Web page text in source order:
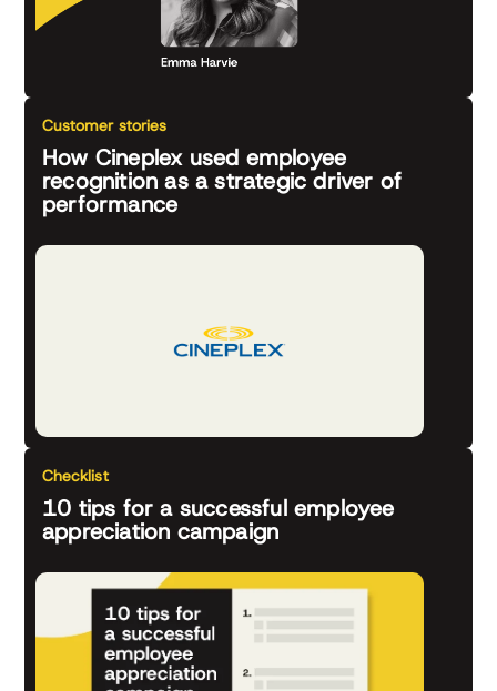
Customer stories
How Cineplex used employee
recognition as a strategic driver of
performance
Checklist
10 tips for a successful employee
appreciation campaign